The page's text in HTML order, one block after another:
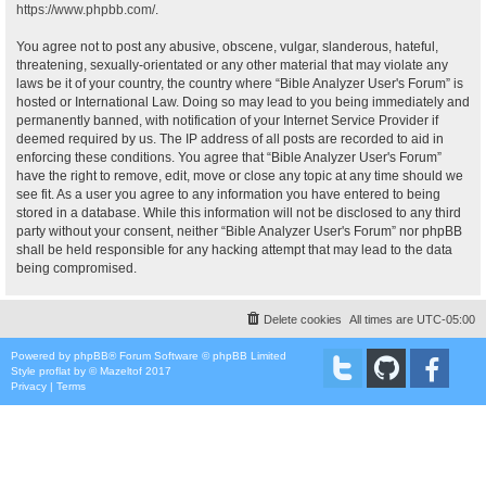
https://www.phpbb.com/.
You agree not to post any abusive, obscene, vulgar, slanderous, hateful,
threatening, sexually-orientated or any other material that may violate any
laws be it of your country, the country where “Bible Analyzer User's Forum” is
hosted or International Law. Doing so may lead to you being immediately and
permanently banned, with notification of your Internet Service Provider if
deemed required by us. The IP address of all posts are recorded to aid in
enforcing these conditions. You agree that “Bible Analyzer User's Forum”
have the right to remove, edit, move or close any topic at any time should we
see fit. As a user you agree to any information you have entered to being
stored in a database. While this information will not be disclosed to any third
party without your consent, neither “Bible Analyzer User's Forum” nor phpBB
shall be held responsible for any hacking attempt that may lead to the data
being compromised.
All times are UTC-05:00
Delete cookies
Powered by phpBB® Forum Software © phpBB Limited
Style proflat by ©Mazeltof 2017
Privacy | Terms